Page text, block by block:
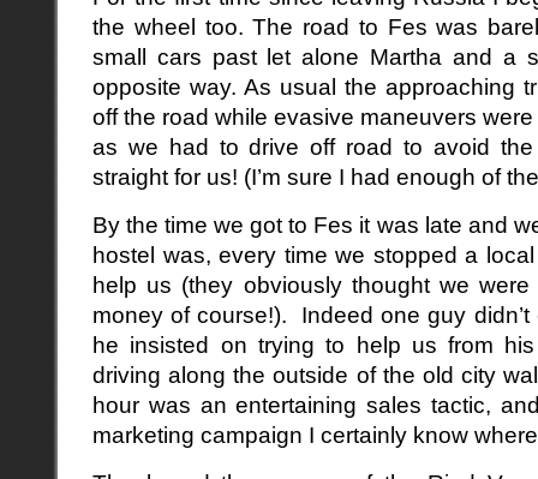
the wheel too. The road to Fes was
small cars past let alone Martha and a
opposite way. As usual the approaching
off the road while evasive maneuvers
as we had to drive off road to avoid the
straight for us! (I’m sure I had enough of
By the time we got to Fes it was late and
hostel was, every time we stopped a
help us (they obviously thought we
money of course!). Indeed one guy
he insisted on trying to help us from
driving along the outside of the old city
hour was an entertaining sales tactic,
marketing campaign I certainly know